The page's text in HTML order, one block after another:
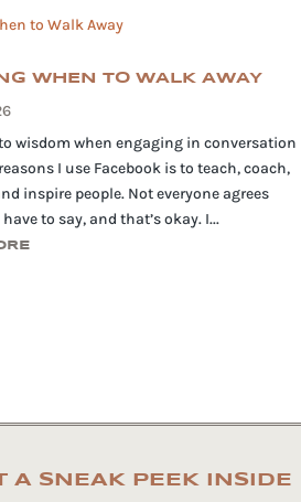
WHEN TO WALK AWAY
wisdom when engaging in conversation
I use Facebook is to teach, coach,
inspire people. Not everyone agrees
to say, and that’s okay. I...
A SNEAK PEEK INSIDE